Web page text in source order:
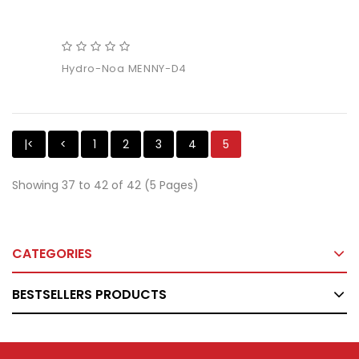
Hydro-Noa MENNY-D4
|< < 1 2 3 4 5
Showing 37 to 42 of 42 (5 Pages)
CATEGORIES
BESTSELLERS PRODUCTS